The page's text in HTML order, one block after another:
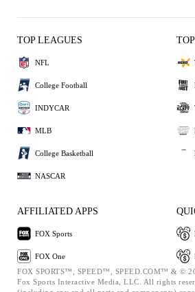
TOP LEAGUES
NFL
College Football
INDYCAR
MLB
College Basketball
NASCAR
AFFILIATED APPS
FOX Sports
FOX One
FOX SPORTS™, SPEED™, SPEED.COM™ & ©
Fox Sports Interactive Media, LLC. All rights